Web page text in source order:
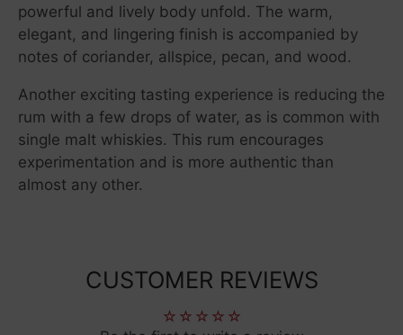
powerful and lively body unfold. The warm,
elegant, and lingering finish is accompanied by
notes of coriander, allspice, pecan, and wood.
Another exciting tasting experience is reducing the
rum with a few drops of water, as is common with
single malt whiskies. This rum encourages
experimentation and is more authentic than
almost any other.
CUSTOMER REVIEWS